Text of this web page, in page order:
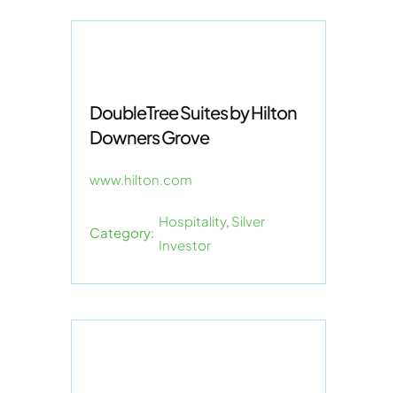
DoubleTree Suites by Hilton
Downers Grove
www.hilton.com
Category:
Hospitality, Silver
Investor